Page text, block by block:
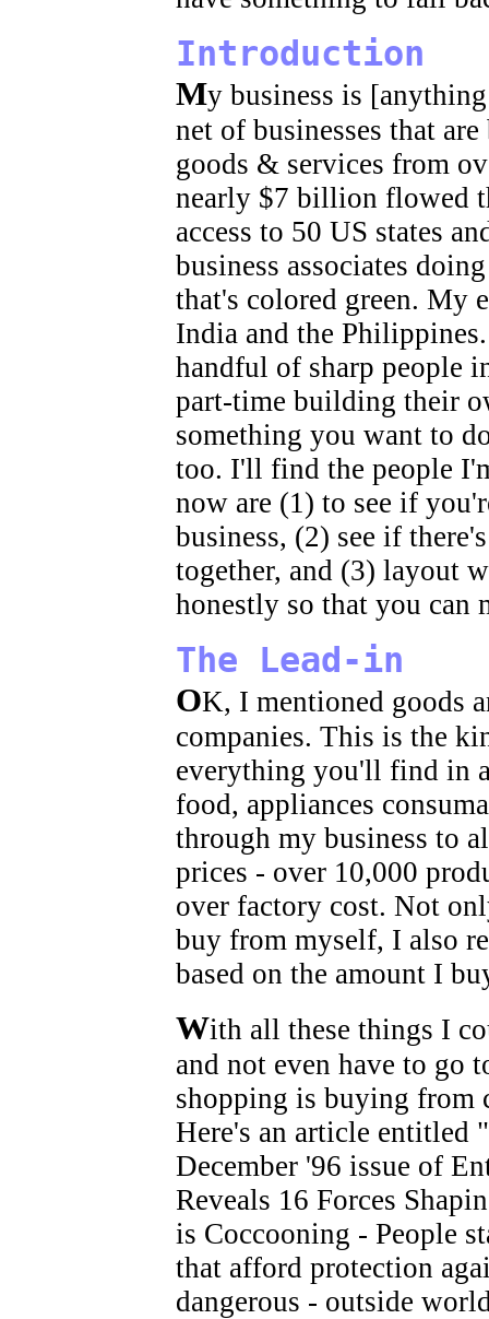
Introduction
My business is
net of businesses that
goods & services from
nearly $7 billion flowed
access to 50 US states
business associates
that's colored green. My
India and the
handful of sharp people
part-time building their
something you want to
too. I'll find the people
now are (1) to see if
business, (2) see if
together, and (3) layout
honestly so that you can
The Lead-in
OK, I mentioned goods
companies. This is the
everything you'll find in
food, appliances
through my business to
prices - over 10,000
over factory cost. Not
buy from myself, I also
based on the amount I
With all these things I
and not even have to go
shopping is buying from
Here's an article entitled
December '96 issue of
Reveals 16 Forces
is Coccooning - People
that afford protection
dangerous - outside